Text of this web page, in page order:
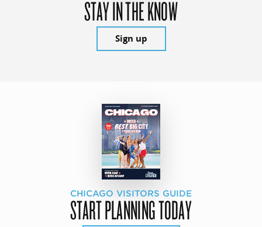
STAY IN THE KNOW
Sign up
CHICAGO VISITORS GUIDE
START PLANNING TODAY